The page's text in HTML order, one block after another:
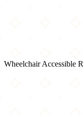
Wheelchair Accessible